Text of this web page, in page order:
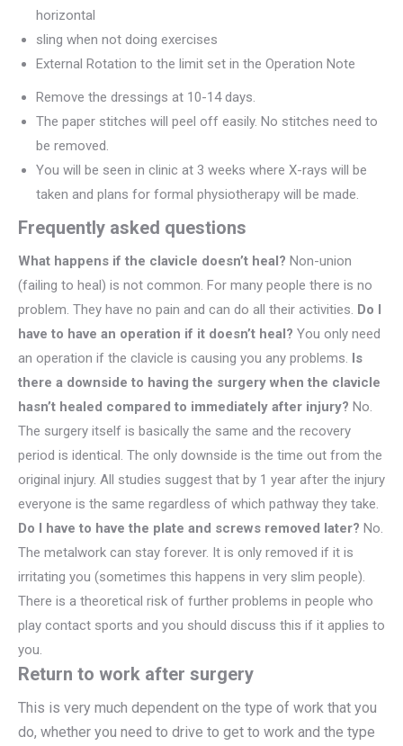
horizontal
sling when not doing exercises
External Rotation to the limit set in the Operation Note
Remove the dressings at 10-14 days.
The paper stitches will peel off easily. No stitches need to
be removed.
You will be seen in clinic at 3 weeks where X-rays will be
taken and plans for formal physiotherapy will be made.
Frequently asked questions
What happens if the clavicle doesn’t heal? Non-union
(failing to heal) is not common. For many people there is no
problem. They have no pain and can do all their activities. Do I
have to have an operation if it doesn’t heal? You only need
an operation if the clavicle is causing you any problems. Is
there a downside to having the surgery when the clavicle
hasn’t healed compared to immediately after injury? No.
The surgery itself is basically the same and the recovery
period is identical. The only downside is the time out from the
original injury. All studies suggest that by 1 year after the injury
everyone is the same regardless of which pathway they take.
Do I have to have the plate and screws removed later? No.
The metalwork can stay forever. It is only removed if it is
irritating you (sometimes this happens in very slim people).
There is a theoretical risk of further problems in people who
play contact sports and you should discuss this if it applies to
you.
Return to work after surgery
This is very much dependent on the type of work that you
do, whether you need to drive to get to work and the type